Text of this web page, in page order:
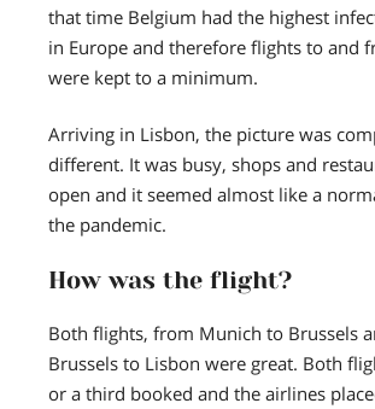
that time Belgium had the highest
in Europe and therefore flights to and
were kept to a minimum.
Arriving in Lisbon, the picture was
different. It was busy, shops and
open and it seemed almost like a
the pandemic.
How was the flight?
Both flights, from Munich to Brussels
Brussels to Lisbon were great. Both
or a third booked and the airlines